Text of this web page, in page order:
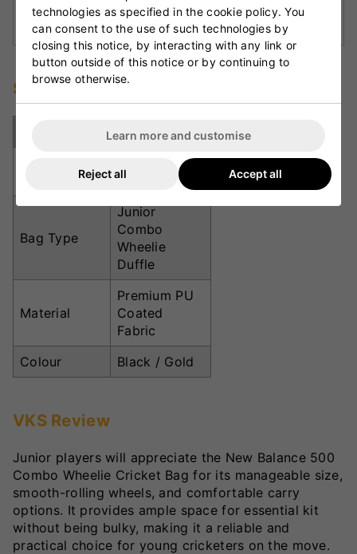
Multi-Carry Options:Includes wheels, shoulder
straps, and top handles for flexible transport.
Specifications
Details
71cm x 31cm
x 30.5cm
Bag Type
Junior
Combo
Wheelie
Duffle
Material
Premium PU
Coated
Fabric
Colour
Black / Gold
VKS Review
Junior players will appreciate the New Balance 500
Combo Wheelie Cricket Bag for its manageable size,
smooth-rolling wheels, and comfortable carry
options. It provides ample space for essential kit
without being bulky, making it a reliable and
practical choice for young cricketers on the move.
technologies as specified in the cookie policy. You
can consent to the use of such technologies by
closing this notice, by interacting with any link or
button outside of this notice or by continuing to
browse otherwise.
Learn more and customise
Reject all Accept all